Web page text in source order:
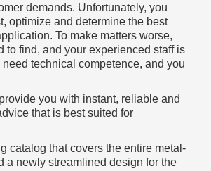
demands. Unfortunately, you
optimize and determine the best
To make matters worse,
to find, and your experienced staff is
technical competence, and you
you with instant, reliable and
that is best suited for
catalog that covers the entire metal-
a newly streamlined design for the